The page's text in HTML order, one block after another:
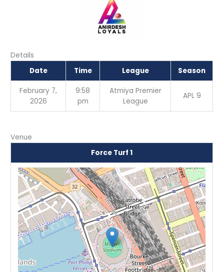
Details
Date
Time League Season
February 7,
2026
9:58
pm
Atmiya Premier
League
APL 9
Venue
Force Turf 1